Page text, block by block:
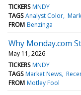
TICKERS MNDY
TAGS Analyst Color
FROM Benzinga
Why Monday.com
May 11, 2026
TICKERS MNDY
TAGS Market News
FROM Motley Fool